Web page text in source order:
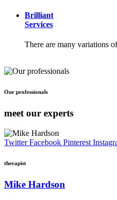
Brilliant
Services
There are many variations
Our professionals
meet our experts
Twitter Facebook Pinterest
therapist
Mike Hardson